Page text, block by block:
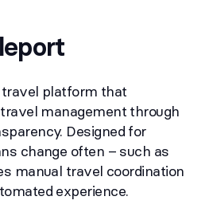
platform that
management through
Designed for
change often – such as
manual travel coordination
experience.